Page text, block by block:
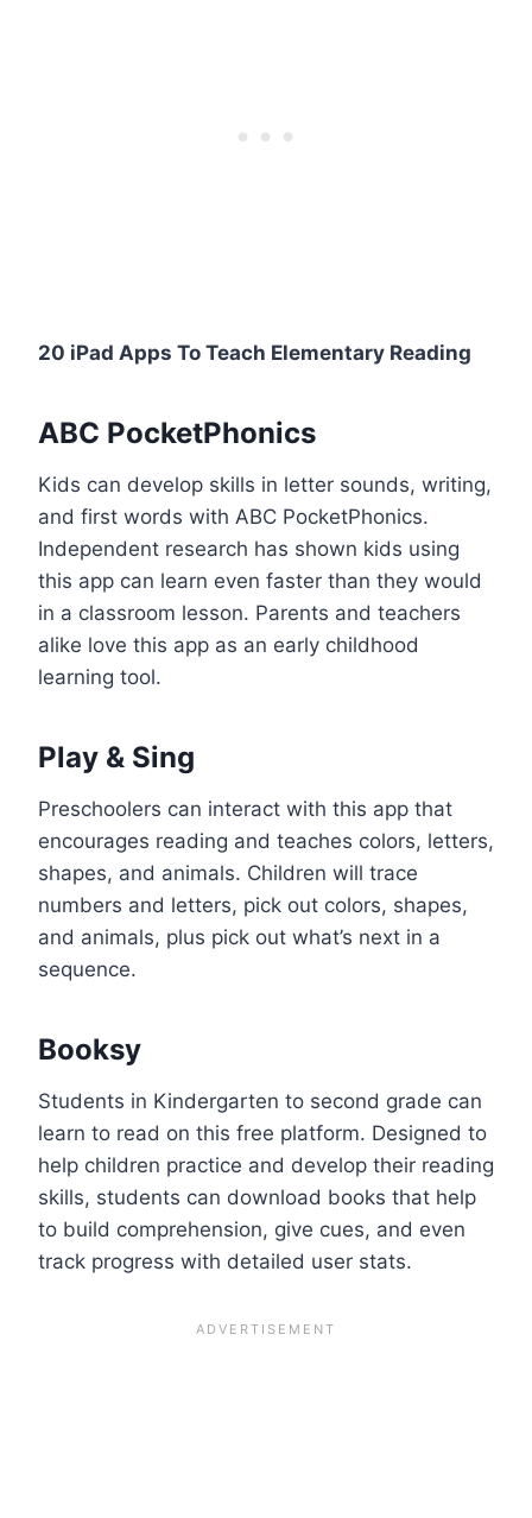
20 iPad Apps To Teach Elementary Reading
ABC PocketPhonics
Kids can develop skills in letter sounds, writing,
and first words with ABC PocketPhonics.
Independent research has shown kids using
this app can learn even faster than they would
in a classroom lesson. Parents and teachers
alike love this app as an early childhood
learning tool.
Play & Sing
Preschoolers can interact with this app that
encourages reading and teaches colors, letters,
shapes, and animals. Children will trace
numbers and letters, pick out colors, shapes,
and animals, plus pick out what’s next in a
sequence.
Booksy
Students in Kindergarten to second grade can
learn to read on this free platform. Designed to
help children practice and develop their reading
skills, students can download books that help
to build comprehension, give cues, and even
track progress with detailed user stats.